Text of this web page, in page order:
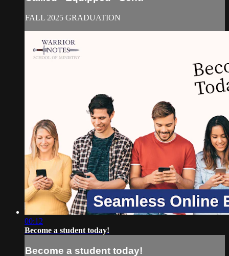
FALL 2025 GRADUATION
00:12
Become a student today!
Become a student today!